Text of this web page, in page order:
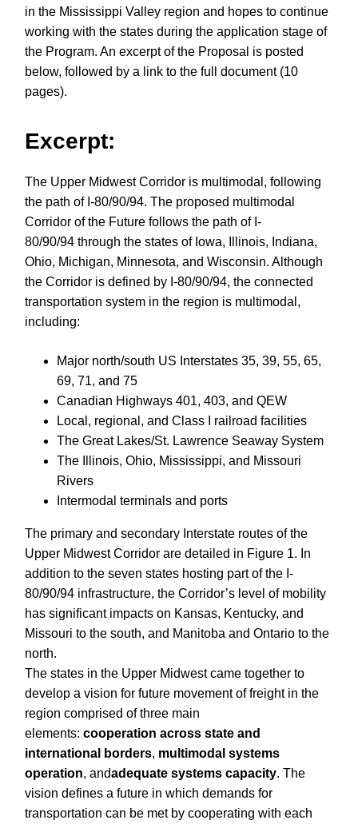
in the Mississippi Valley region and hopes to continue
working with the states during the application stage of
the Program. An excerpt of the Proposal is posted
below, followed by a link to the full document (10
pages).
Excerpt:
The Upper Midwest Corridor is multimodal, following
the path of I-80/90/94. The proposed multimodal
Corridor of the Future follows the path of I-
80/90/94 through the states of Iowa, Illinois, Indiana,
Ohio, Michigan, Minnesota, and Wisconsin. Although
the Corridor is defined by I-80/90/94, the connected
transportation system in the region is multimodal,
including:
Major north/south US Interstates 35, 39, 55, 65,
69, 71, and 75
Canadian Highways 401, 403, and QEW
Local, regional, and Class I railroad facilities
The Great Lakes/St. Lawrence Seaway System
The Illinois, Ohio, Mississippi, and Missouri
Rivers
Intermodal terminals and ports
The primary and secondary Interstate routes of the
Upper Midwest Corridor are detailed in Figure 1. In
addition to the seven states hosting part of the I-
80/90/94 infrastructure, the Corridor’s level of mobility
has significant impacts on Kansas, Kentucky, and
Missouri to the south, and Manitoba and Ontario to the
north.
The states in the Upper Midwest came together to
develop a vision for future movement of freight in the
region comprised of three main
elements: cooperation across state and
international borders, multimodal systems
operation, andadequate systems capacity. The
vision defines a future in which demands for
transportation can be met by cooperating with each